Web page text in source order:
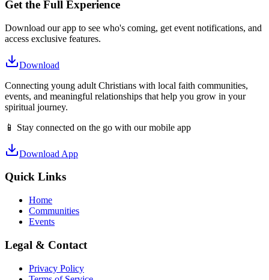
Get the Full Experience
Download our app to see who's coming, get event notifications, and
access exclusive features.
Download
Connecting young adult Christians with local faith communities,
events, and meaningful relationships that help you grow in your
spiritual journey.
📱 Stay connected on the go with our mobile app
Download App
Quick Links
Home
Communities
Events
Legal & Contact
Privacy Policy